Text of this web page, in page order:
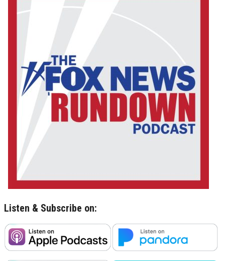
Listen & Subscribe on: